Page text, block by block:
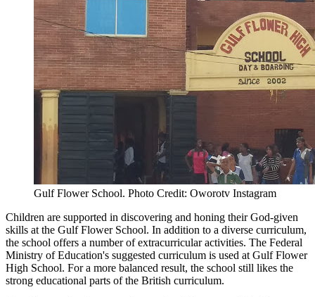
Gulf Flower School. Photo Credit: Oworotv Instagram
Children are supported in discovering and honing their God-given
skills at the Gulf Flower School. In addition to a diverse curriculum,
the school offers a number of extracurricular activities. The Federal
Ministry of Education's suggested curriculum is used at Gulf Flower
High School. For a more balanced result, the school still likes the
strong educational parts of the British curriculum.